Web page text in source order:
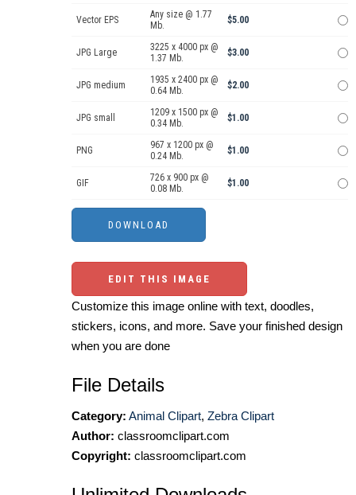
Vector EPS
Any size @ 1.77
Mb.
$5.00
JPG Large
3225 x 4000 px @
1.37 Mb.
$3.00
JPG medium
1935 x 2400 px @
0.64 Mb.
$2.00
JPG small
1209 x 1500 px @
0.34 Mb.
$1.00
PNG
967 x 1200 px @
0.24 Mb.
$1.00
GIF
726 x 900 px @
0.08 Mb.
$1.00
EDIT THIS IMAGE
Customize this image online with text, doodles,
stickers, icons, and more. Save your finished design
when you are done
File Details
Category: Animal Clipart, Zebra Clipart
Author: classroomclipart.com
Copyright: classroomclipart.com